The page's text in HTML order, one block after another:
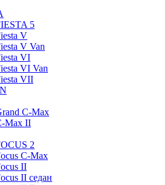
5
V
V Van
VI
VI Van
VII
C-Max
Max II
2
C-Max
II
II седан